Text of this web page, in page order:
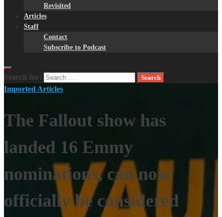
Revisited
Articles
Staff
Contact
Subscribe to Podcast
Search for:
Imported Articles
The Fallout show has
landed 16 Emmy
nominations, can now
officially be considered